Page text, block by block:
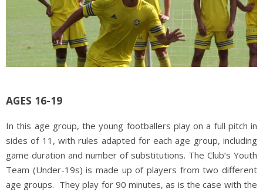
AGES 16-19
In this age group, the young footballers play on a full pitch in
sides of 11, with rules adapted for each age group, including
game duration and number of substitutions. The Club’s Youth
Team (Under-19s) is made up of players from two different
age groups. They play for 90 minutes, as is the case with the